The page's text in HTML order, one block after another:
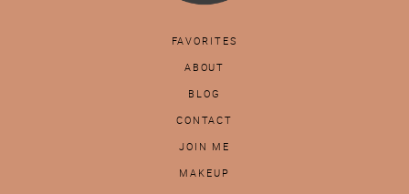
FAVORITES
ABOUT
BLOG
CONTACT
JOIN ME
MAKEUP